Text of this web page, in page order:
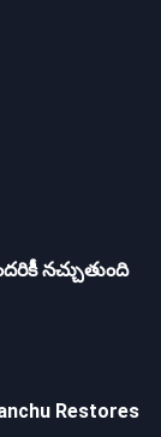
నచ్చుతుంది
Restores